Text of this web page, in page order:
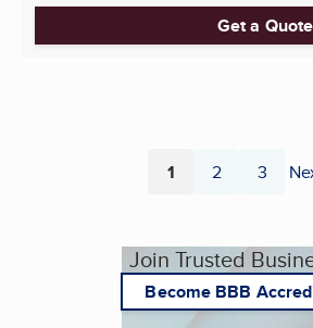
Get a Quote
Page
1 Page
2 Page
3
Join Trusted
Become BBB